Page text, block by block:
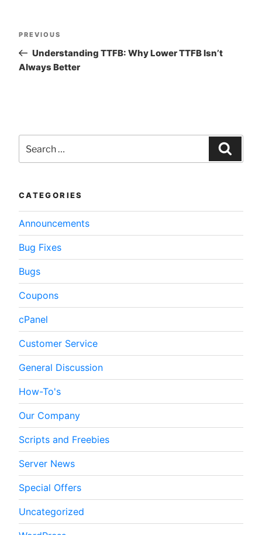
Post
navigation
Previous
Post
PREVIOUS
Understanding TTFB: Why Lower TTFB Isn’t
Always Better
Search
for:
CATEGORIES
Announcements
Bug Fixes
Bugs
Coupons
cPanel
Customer Service
General Discussion
How-To's
Our Company
Scripts and Freebies
Server News
Special Offers
Uncategorized